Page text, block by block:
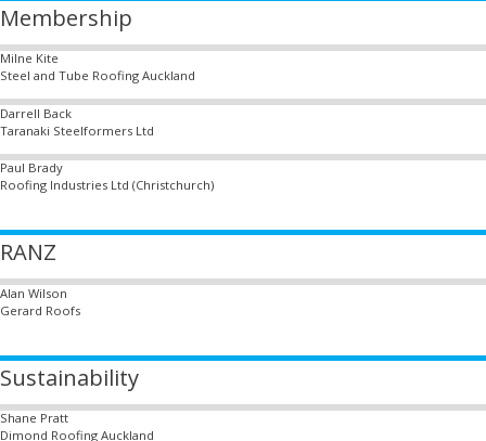
Membership
Milne Kite
Steel and Tube Roofing Auckland
Darrell Back
Taranaki Steelformers Ltd
Paul Brady
Roofing Industries Ltd (Christchurch)
RANZ
Alan Wilson
Gerard Roofs
Sustainability
Shane Pratt
Dimond Roofing Auckland